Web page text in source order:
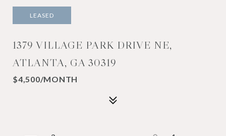
LEASED
1379 VILLAGE PARK DRIVE NE,
ATLANTA, GA 30319
$4,500/MONTH